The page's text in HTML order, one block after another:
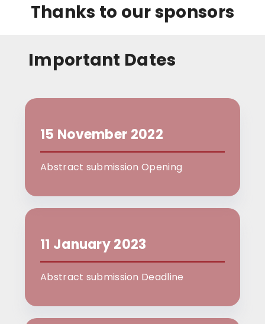
Thanks to our sponsors
Important Dates
15 November 2022
Abstract submission Opening
11 January 2023
Abstract submission Deadline